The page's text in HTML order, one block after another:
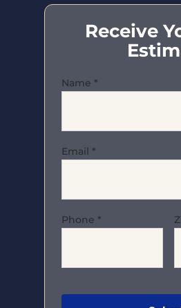
Receive
Name *
Email *
Phone *